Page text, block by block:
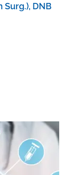
Surg.), DNB
Medical College
(Gen. Surg.) and
at Chennai
of urinary
includes
including